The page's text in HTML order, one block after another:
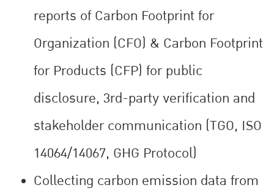
reports of Carbon Footprint for
Organization (CFO) & Carbon Footprint
for Products (CFP) for public
disclosure, 3rd-party verification and
stakeholder communication (TGO, ISO
14064/14067, GHG Protocol)
Collecting carbon emission data from